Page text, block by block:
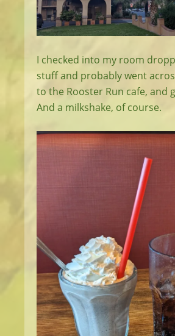
I checked into my room
stuff and probably went
to the Rooster Run cafe, and
And a milkshake, of course.